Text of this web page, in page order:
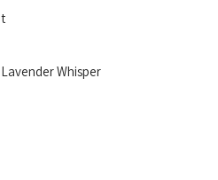
Lavender Whisper